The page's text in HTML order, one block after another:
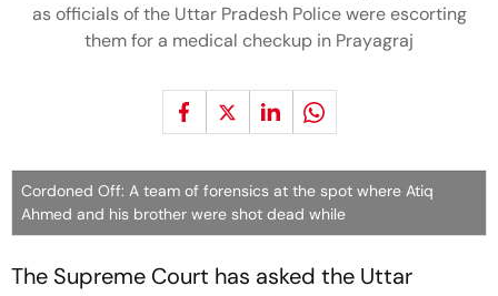
as officials of the Uttar Pradesh Police were escorting
them for a medical checkup in Prayagraj
Cordoned Off: A team of forensics at the spot where Atiq
Ahmed and his brother were shot dead while
The Supreme Court has asked the Uttar